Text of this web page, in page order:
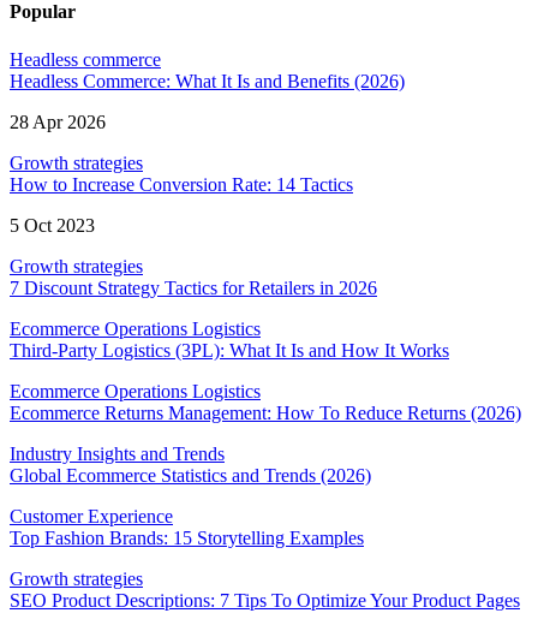
Popular
Headless commerce
Headless Commerce: What It Is and Benefits (2026)
28 Apr 2026
Growth strategies
How to Increase Conversion Rate: 14 Tactics
5 Oct 2023
Growth strategies
7 Discount Strategy Tactics for Retailers in 2026
Ecommerce Operations Logistics
Third-Party Logistics (3PL): What It Is and How It Works
Ecommerce Operations Logistics
Ecommerce Returns Management: How To Reduce Returns (2026)
Industry Insights and Trends
Global Ecommerce Statistics and Trends (2026)
Customer Experience
Top Fashion Brands: 15 Storytelling Examples
Growth strategies
SEO Product Descriptions: 7 Tips To Optimize Your Product Pages